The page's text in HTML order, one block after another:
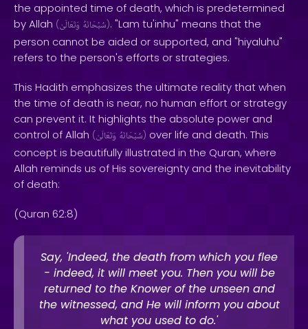
the appointed time of death, which is predetermined
by Allah ( سُبْحَانَهُ وَتَعَالَىٰ ). "Lam tu'inhu" means that the
person cannot be aided or supported, and "hiyaluhu"
refers to the person's efforts or strategies.
This Hadith emphasizes the ultimate reality that when
the time of death is near, no human effort or strategy
can prevent it. It highlights the absolute power and
control of Allah ( سُبْحَانَهُ وَتَعَالَىٰ ) over life and death. This
concept is beautifully illustrated in the Quran, where
Allah reminds us of His sovereignty and the inevitability
of death:
(Quran 62:8)
Say, 'Indeed, the death from which you flee
- indeed, it will meet you. Then you will be
returned to the Knower of the unseen and
the witnessed, and He will inform you about
what you used to do.'